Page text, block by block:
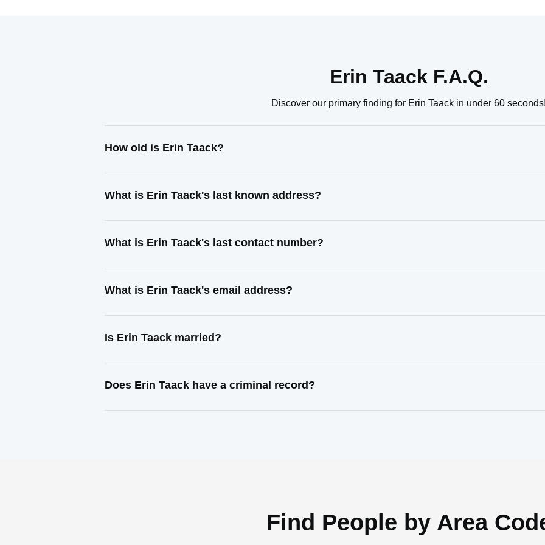
Erin Taack F.A.Q.
Discover our primary finding for Erin Taack in under 60
How old is Erin Taack?
What is Erin Taack's last known address?
What is Erin Taack's last contact number?
What is Erin Taack's email address?
Is Erin Taack married?
Does Erin Taack have a criminal record?
Find People by Area